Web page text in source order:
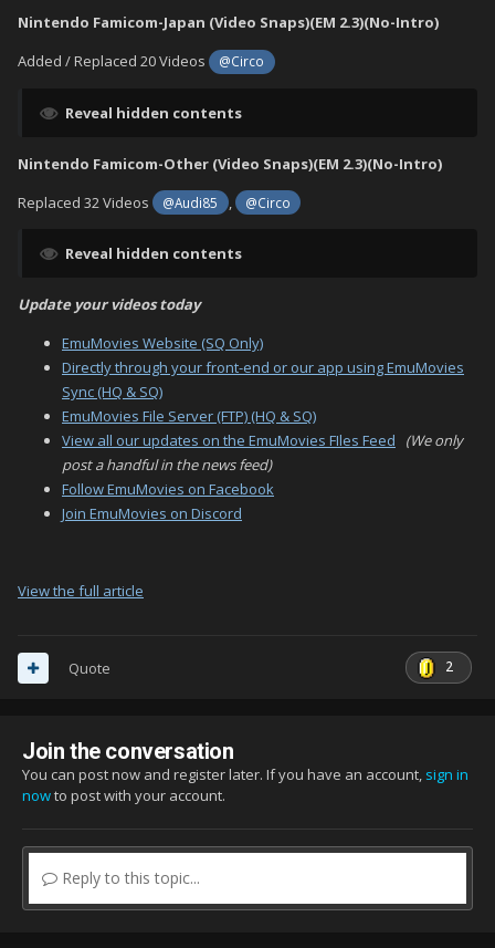
Nintendo Famicom-Japan (Video Snaps)(EM 2.3)(No-Intro)
Added / Replaced 20 Videos
@Circo
Reveal hidden contents
Nintendo Famicom-Other (Video Snaps)(EM 2.3)(No-Intro)
Replaced 32 Videos
@Audi85 , @Circo
Reveal hidden contents
Update your videos today
EmuMovies Website (SQ Only)
Directly through your front-end or our app using EmuMovies
Sync (HQ & SQ)
EmuMovies File Server (FTP) (HQ & SQ)
View all our updates on the EmuMovies FIles Feed
(We only
post a handful in the news feed)
Follow EmuMovies on Facebook
Join EmuMovies on Discord
View the full article
2
Quote
Join the conversation
You can post now and register later. If you have an account, sign in
nowto post with your account.
Reply to this topic...